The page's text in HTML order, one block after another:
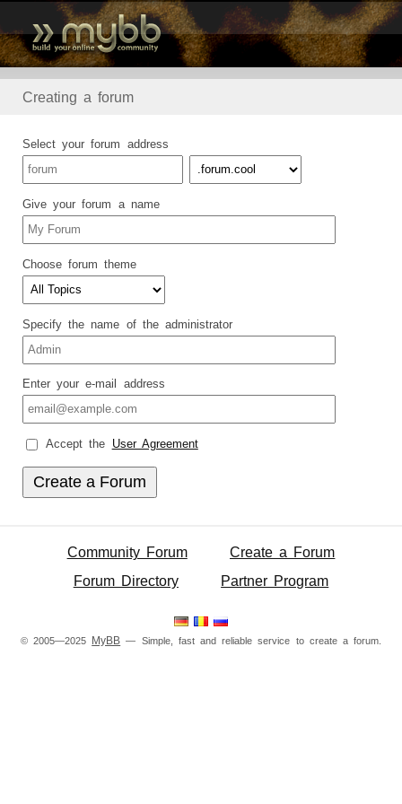
Creating a forum
Select your forum address
Give your forum a name
Choose forum theme
Specify the name of the administrator
Enter your e-mail address
Accept the User Agreement
Community Forum
Create a Forum
Forum Directory
Partner Program
© 2005—2025 MyBB — Simple, fast and reliable service to create a forum.